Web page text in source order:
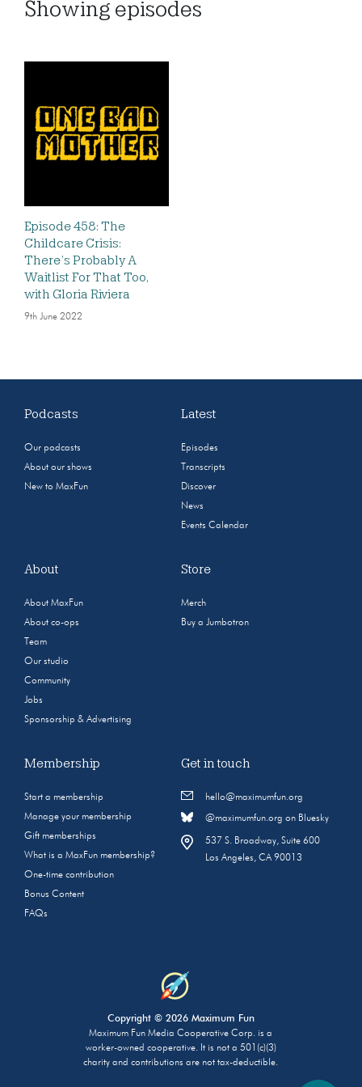
Showing episodes
Episode 458: The
Childcare Crisis:
There’s Probably A
Waitlist For That Too,
with Gloria Riviera
9th June 2022
Podcasts
Our podcasts
About our shows
New to MaxFun
Latest
Episodes
Transcripts
Discover
News
Events Calendar
About
About MaxFun
About co-ops
Team
Our studio
Community
Jobs
Sponsorship & Advertising
Store
Merch
Buy a Jumbotron
Membership
Start a membership
Manage your membership
Gift memberships
What is a MaxFun membership?
One-time contribution
Bonus Content
FAQs
Get in touch
hello@maximumfun.org
@maximumfun.org on Bluesky
537 S. Broadway, Suite 600
Los Angeles, CA 90013
Copyright © 2026 Maximum Fun
Maximum Fun Media Cooperative Corp. is a
worker-owned cooperative. It is not a 501(c)(3)
charity and contributions are not tax-deductible.